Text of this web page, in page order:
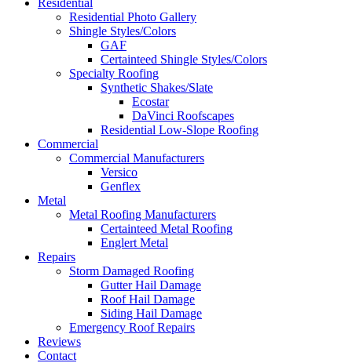
Residential
Residential Photo Gallery
Shingle Styles/Colors
GAF
Certainteed Shingle Styles/Colors
Specialty Roofing
Synthetic Shakes/Slate
Ecostar
DaVinci Roofscapes
Residential Low-Slope Roofing
Commercial
Commercial Manufacturers
Versico
Genflex
Metal
Metal Roofing Manufacturers
Certainteed Metal Roofing
Englert Metal
Repairs
Storm Damaged Roofing
Gutter Hail Damage
Roof Hail Damage
Siding Hail Damage
Emergency Roof Repairs
Reviews
Contact